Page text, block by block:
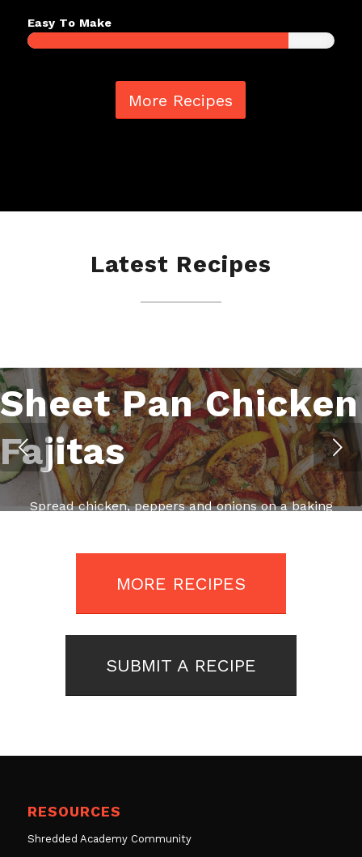
Easy To Make
More Recipes
Latest Recipes
Sheet Pan Chicken
Fajitas
Spread chicken, peppers and onions on a baking
Next
MORE RECIPES
SUBMIT A RECIPE
RESOURCES
Shredded Academy Community